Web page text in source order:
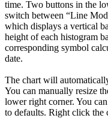
time. Two buttons in the
switch between “Line
which displays a vertical
height of each histogram
corresponding symbol
date.
The chart will
You can manually resize
lower right corner. You
to defaults. Right click the